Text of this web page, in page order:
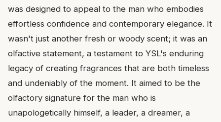
was designed to appeal to the man who embodies
effortless confidence and contemporary elegance. It
wasn't just another fresh or woody scent; it was an
olfactive statement, a testament to YSL's enduring
legacy of creating fragrances that are both timeless
and undeniably of the moment. It aimed to be the
olfactory signature for the man who is
unapologetically himself, a leader, a dreamer, a